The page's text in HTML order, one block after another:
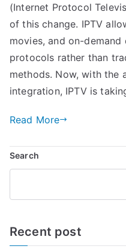
(Internet Protocol
of this change. IPTV
movies, and on-
protocols rather than
methods. Now, with the
integration, IPTV is
Read More
Search
Recent post